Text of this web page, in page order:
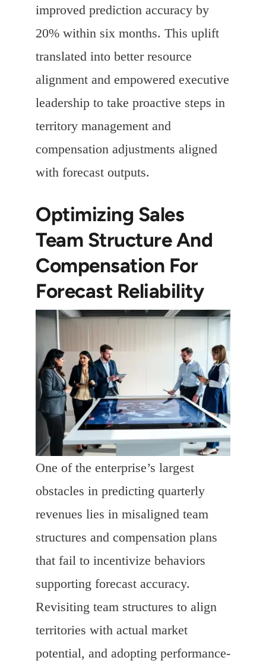
improved prediction accuracy by
20% within six months. This uplift
translated into better resource
alignment and empowered executive
leadership to take proactive steps in
territory management and
compensation adjustments aligned
with forecast outputs.
Optimizing Sales
Team Structure And
Compensation For
Forecast Reliability
One of the enterprise’s largest
obstacles in predicting quarterly
revenues lies in misaligned team
structures and compensation plans
that fail to incentivize behaviors
supporting forecast accuracy.
Revisiting team structures to align
territories with actual market
potential, and adopting performance-